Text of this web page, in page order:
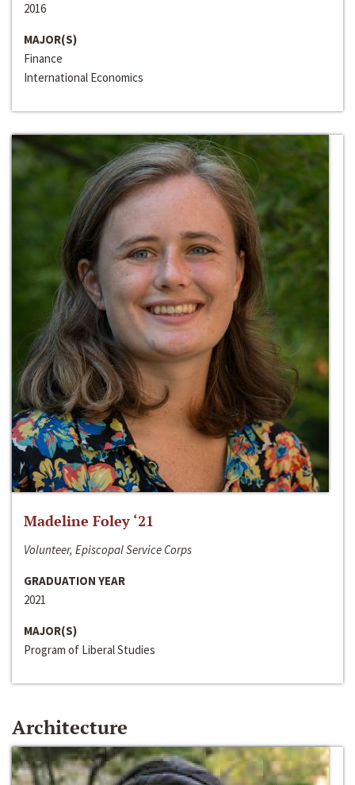
2016
MAJOR(S)
Finance
International Economics
Madeline Foley ‘21
Volunteer, Episcopal Service Corps
GRADUATION YEAR
2021
MAJOR(S)
Program of Liberal Studies
Architecture